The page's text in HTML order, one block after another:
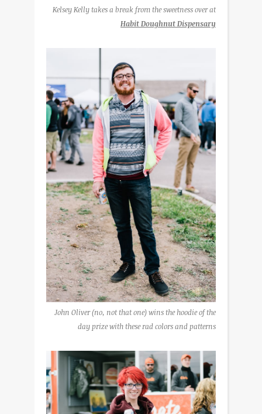
Kelsey Kelly takes a break from the sweetness over at
Habit Doughnut Dispensary
John Oliver (no, not that one) wins the hoodie of the
day prize with these rad colors and patterns